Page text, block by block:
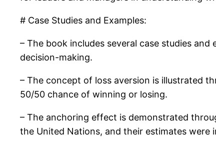
# Case Studies and Examples:
– The book includes several case studies
decision-making.
– The concept of loss aversion is illustrated
50/50 chance of winning or losing.
– The anchoring effect is demonstrated
the United Nations, and their estimates